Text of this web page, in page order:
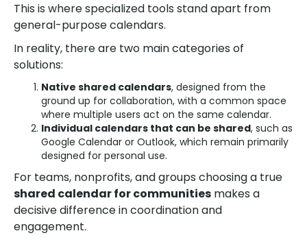
This is where specialized tools stand apart from
general-purpose calendars.
In reality, there are two main categories of
solutions:
Native shared calendars, designed from the
ground up for collaboration, with a common space
where multiple users act on the same calendar.
Individual calendars that can be shared, such as
Google Calendar or Outlook, which remain primarily
designed for personal use.
For teams, nonprofits, and groups choosing a true
shared calendar for communities makes a
decisive difference in coordination and
engagement.